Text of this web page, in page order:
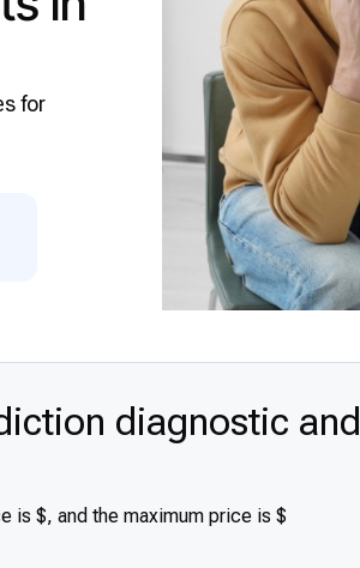
for
diagnostic and
is $, and the maximum price is $